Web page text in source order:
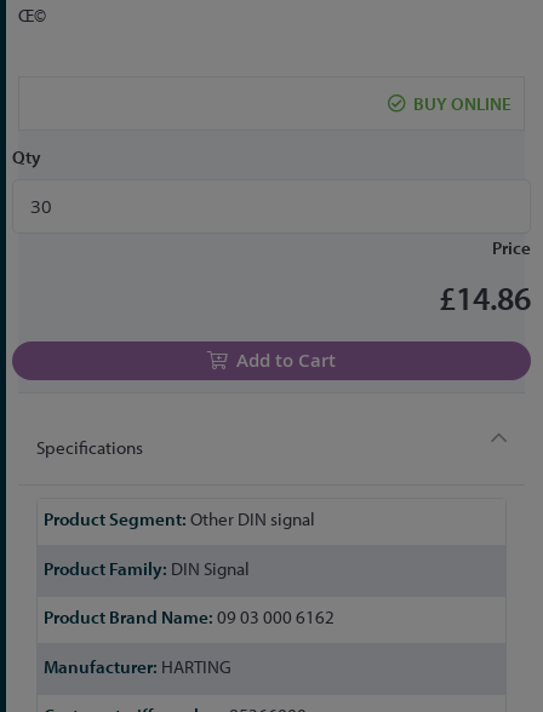
to
images
Œ©
BUY ONLINE
Qty
Price
£14.86
Add to Cart
Specifications
More
Other DIN signal
DIN Signal
09 03 000 6162
HARTING